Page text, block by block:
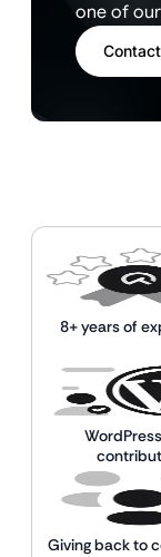
one of
8+ years of
Giving back to